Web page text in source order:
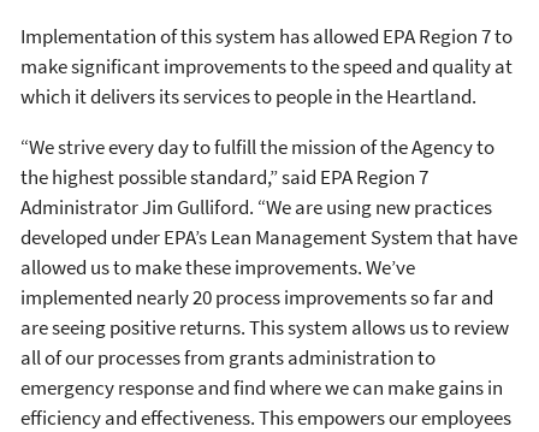
Implementation of this system has allowed EPA Region 7 to
make significant improvements to the speed and quality at
which it delivers its services to people in the Heartland.
“We strive every day to fulfill the mission of the Agency to
the highest possible standard,” said EPA Region 7
Administrator Jim Gulliford. “We are using new practices
developed under EPA’s Lean Management System that have
allowed us to make these improvements. We’ve
implemented nearly 20 process improvements so far and
are seeing positive returns. This system allows us to review
all of our processes from grants administration to
emergency response and find where we can make gains in
efficiency and effectiveness. This empowers our employees